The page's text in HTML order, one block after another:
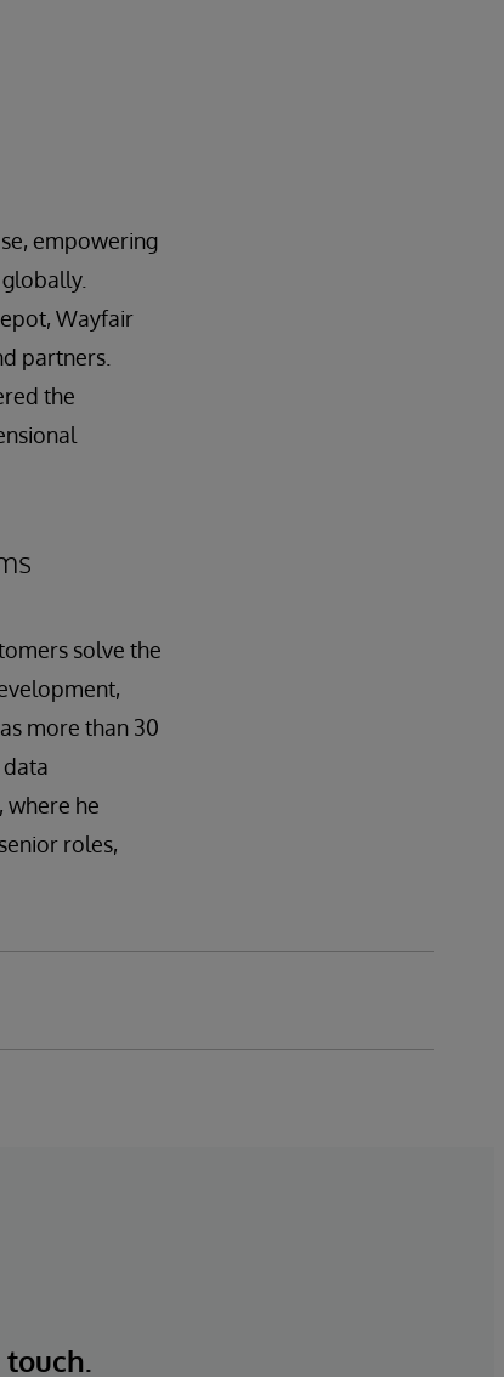
empowering
Wayfair
partners.
the
solve the
more than 30
where he
roles,